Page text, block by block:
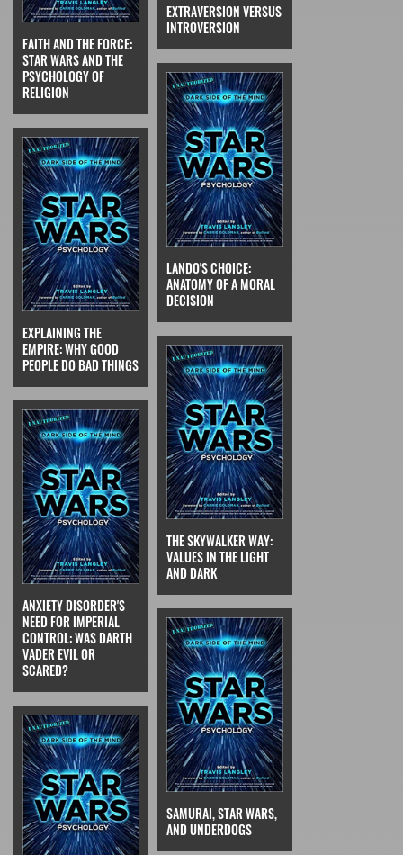
FAITH AND THE FORCE:
STAR WARS AND THE
PSYCHOLOGY OF
RELIGION
EXTRAVERSION VERSUS
INTROVERSION
EXPLAINING THE
EMPIRE: WHY GOOD
PEOPLE DO BAD THINGS
LANDO'S CHOICE:
ANATOMY OF A MORAL
DECISION
ANXIETY DISORDER'S
NEED FOR IMPERIAL
CONTROL: WAS DARTH
VADER EVIL OR
SCARED?
THE SKYWALKER WAY:
VALUES IN THE LIGHT
AND DARK
SAMURAI, STAR WARS,
AND UNDERDOGS